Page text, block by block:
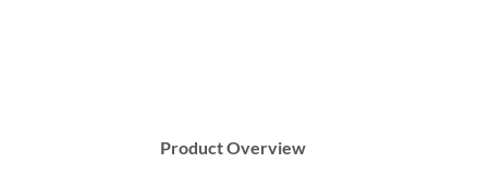
Product Overview